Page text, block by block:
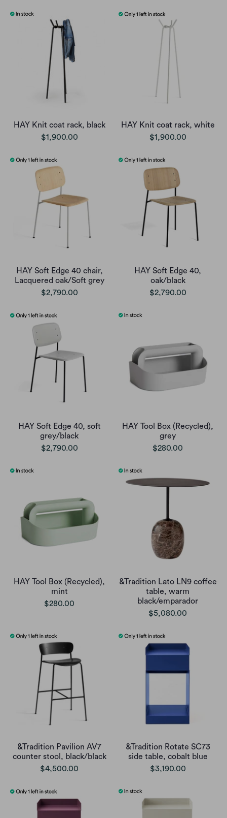
HAY Knit coat rack, black
$1,900.00
HAY Knit coat rack, white
$1,900.00
HAY Soft Edge 40 chair,
Lacquered oak/Soft grey
$2,790.00
HAY Soft Edge 40,
oak/black
$2,790.00
HAY Soft Edge 40, soft
grey/black
$2,790.00
HAY Tool Box (Recycled),
grey
$280.00
HAY Tool Box (Recycled),
mint
$280.00
&Tradition Lato LN9 coffee
table, warm
black/emparador
$5,080.00
&Tradition Pavilion AV7
counter stool, black/black
$4,500.00
&Tradition Rotate SC73
side table, cobalt blue
$3,190.00